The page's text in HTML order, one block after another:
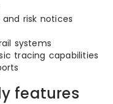
risk notices
systems
tracing capabilities
features